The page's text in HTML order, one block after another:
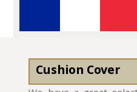
Cushion Cover